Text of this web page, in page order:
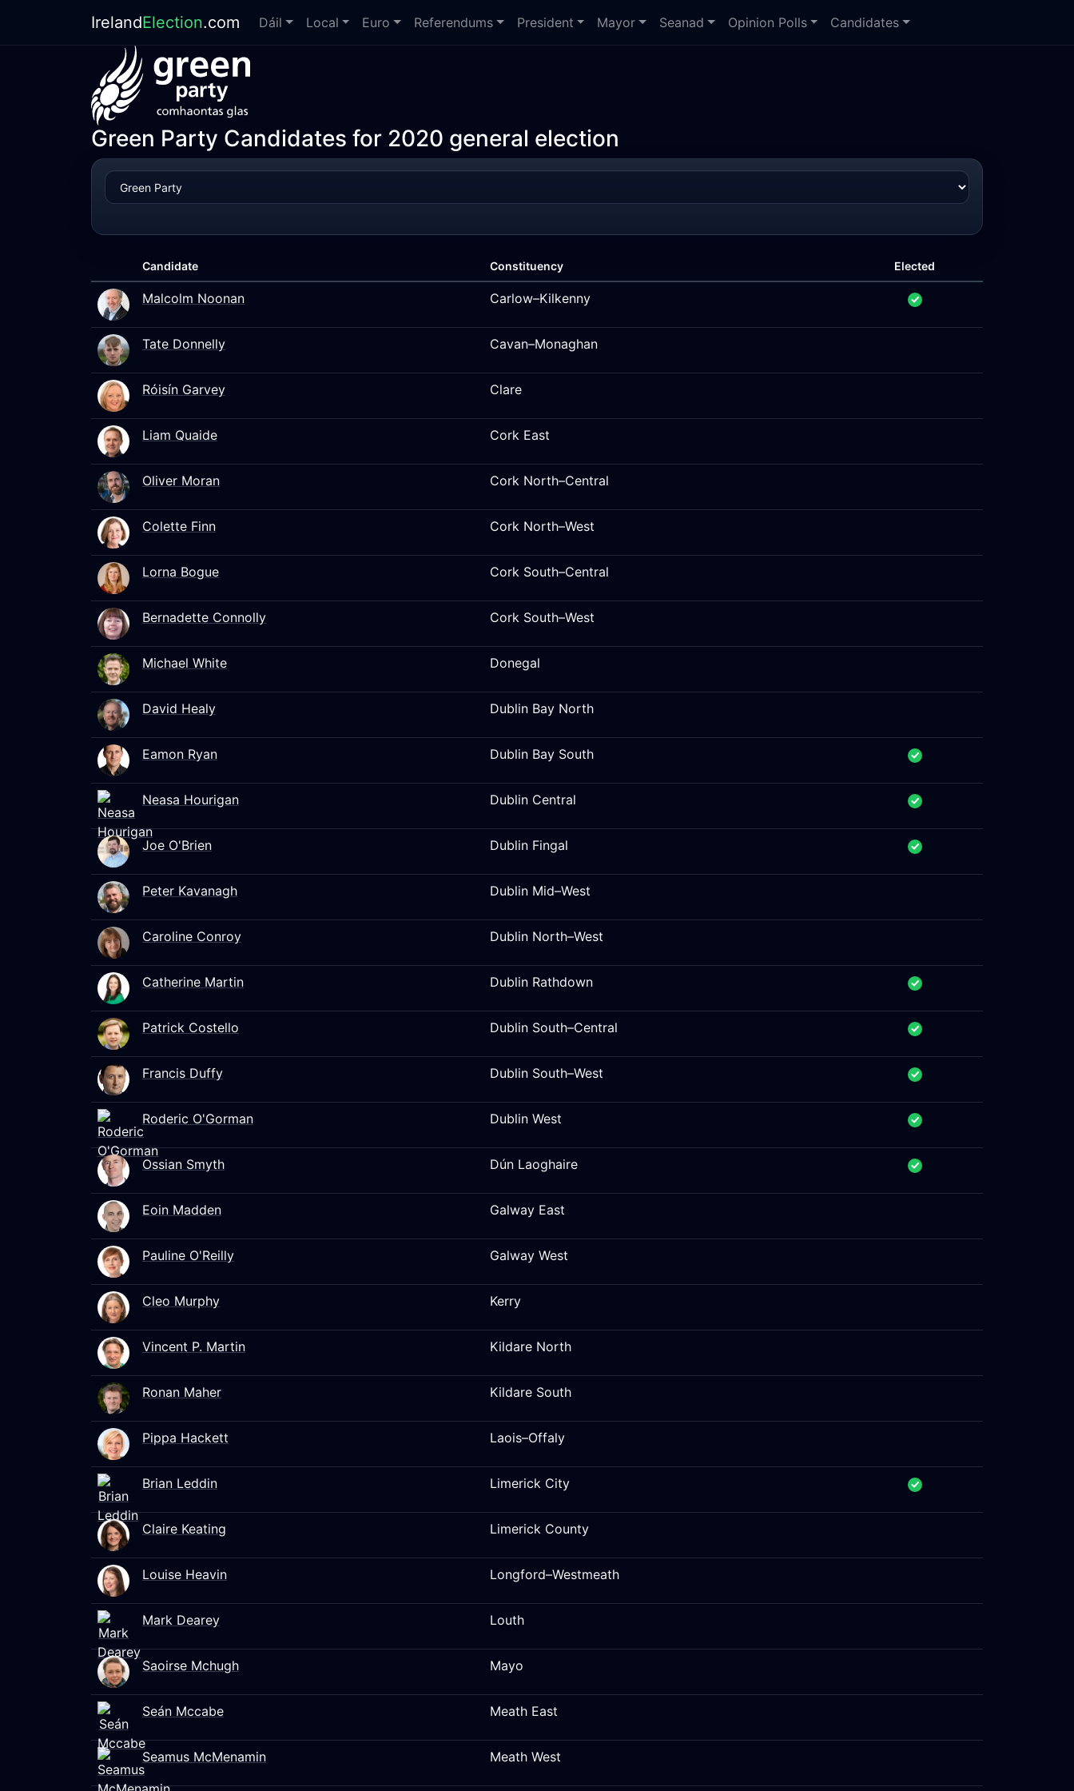
IrelandElection.com Dáil Local Euro Referendums President Mayor Seanad Opinion Polls Candidates
Green Party Candidates for 2020 general election
Candidate Constituency Elected
Malcolm Noonan Carlow–Kilkenny
Tate Donnelly Cavan–Monaghan
Róisín Garvey Clare
Liam Quaide Cork East
Oliver Moran Cork North–Central
Colette Finn Cork North–West
Lorna Bogue Cork South–Central
Bernadette Connolly Cork South–West
Michael White Donegal
David Healy Dublin Bay North
Eamon Ryan Dublin Bay South
Neasa Hourigan Dublin Central
Joe O'Brien Dublin Fingal
Peter Kavanagh Dublin Mid–West
Caroline Conroy Dublin North–West
Catherine Martin Dublin Rathdown
Patrick Costello Dublin South–Central
Francis Duffy Dublin South–West
Roderic O'Gorman Dublin West
Ossian Smyth Dún Laoghaire
Eoin Madden Galway East
Pauline O'Reilly Galway West
Cleo Murphy Kerry
Vincent P. Martin Kildare North
Ronan Maher Kildare South
Pippa Hackett Laois–Offaly
Brian Leddin Limerick City
Claire Keating Limerick County
Louise Heavin Longford–Westmeath
Mark Dearey Louth
Saoirse Mchugh Mayo
Seán Mccabe Meath East
Seamus McMenamin Meath West